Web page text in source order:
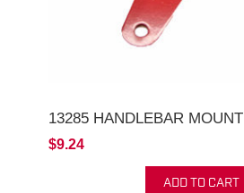
13285 HANDLEBAR MOUNT
$9.24
ADD TO CART